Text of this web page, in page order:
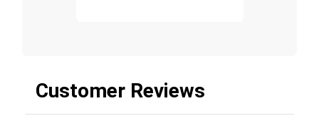
Customer Reviews